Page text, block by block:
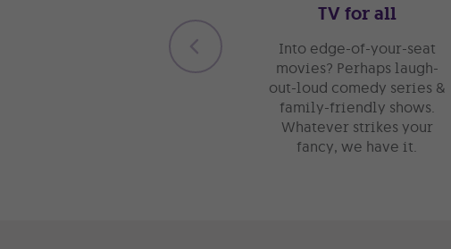
TV for all
Into edge-of-your-seat
movies? Perhaps laugh-
out-loud comedy series &
family-friendly shows.
Whatever strikes your
fancy, we have it.